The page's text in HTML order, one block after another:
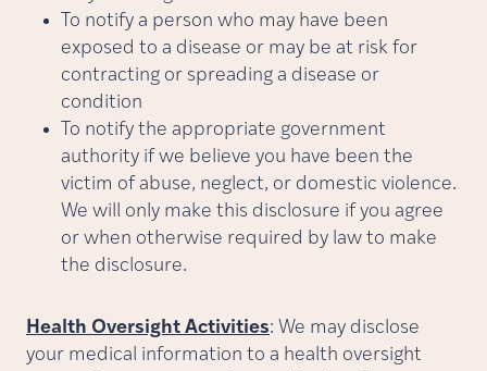
To notify a person who may have been
exposed to a disease or may be at risk for
contracting or spreading a disease or
condition
To notify the appropriate government
authority if we believe you have been the
victim of abuse, neglect, or domestic violence.
We will only make this disclosure if you agree
or when otherwise required by law to make
the disclosure.
Health Oversight Activities: We may disclose
your medical information to a health oversight